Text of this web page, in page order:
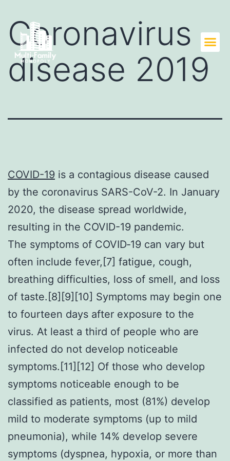
Coronavirus
disease 2019
COVID-19 is a contagious disease caused
by the coronavirus SARS-CoV-2. In January
2020, the disease spread worldwide,
resulting in the COVID-19 pandemic.
The symptoms of COVID‑19 can vary but
often include fever,[7] fatigue, cough,
breathing difficulties, loss of smell, and loss
of taste.[8][9][10] Symptoms may begin one
to fourteen days after exposure to the
virus. At least a third of people who are
infected do not develop noticeable
symptoms.[11][12] Of those who develop
symptoms noticeable enough to be
classified as patients, most (81%) develop
mild to moderate symptoms (up to mild
pneumonia), while 14% develop severe
symptoms (dyspnea, hypoxia, or more than